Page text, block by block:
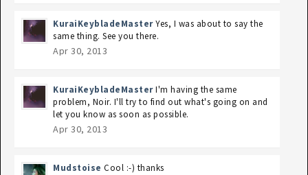
KuraiKeybladeMaster Yes, I was about to say the
same thing. See you there.
Apr 30, 2013
KuraiKeybladeMaster I'm having the same
problem, Noir. I'll try to find out what's going on and
let you know as soon as possible.
Apr 30, 2013
Mudstoise Cool :-) thanks